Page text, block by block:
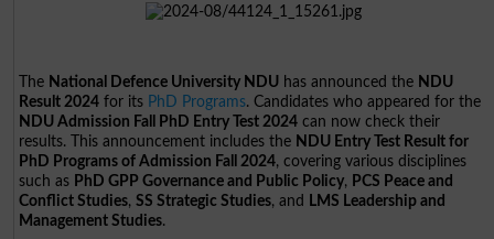
The National Defence University NDU has announced the NDU
Result 2024 for its PhD Programs. Candidates who appeared for the
NDU Admission Fall PhD Entry Test 2024 can now check their
results. This announcement includes the NDU Entry Test Result for
PhD Programs of Admission Fall 2024, covering various disciplines
such as PhD GPP Governance and Public Policy, PCS Peace and
Conflict Studies,SS Strategic Studies, and LMS Leadership and
Management Studies.